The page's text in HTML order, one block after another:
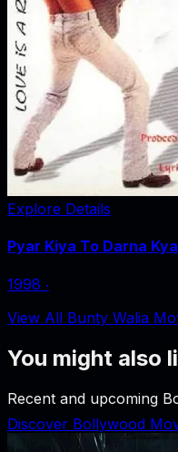
Explore Details
Pyar Kiya To Darna Kya
1998 ‧
View All Bunty Walia
You might also
Recent and upcoming
Discover Bollywood